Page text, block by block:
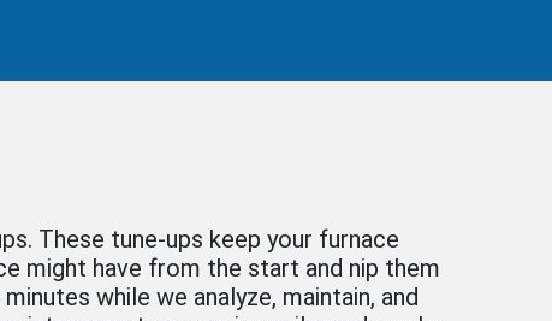
These tune-ups keep your furnace
might have from the start and nip them
while we analyze, maintain, and